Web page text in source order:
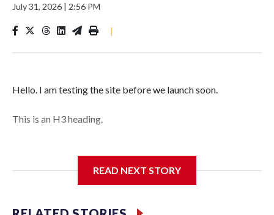
July 31, 2026 | 2:56 PM
|
Hello. I am testing the site before we launch soon.
This is an H3 heading.
READ NEXT STORY